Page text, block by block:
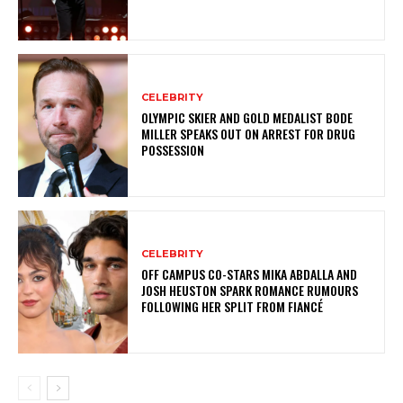
CELEBRITY
OLYMPIC SKIER AND GOLD MEDALIST BODE
MILLER SPEAKS OUT ON ARREST FOR DRUG
POSSESSION
CELEBRITY
OFF CAMPUS CO-STARS MIKA ABDALLA AND
JOSH HEUSTON SPARK ROMANCE RUMOURS
FOLLOWING HER SPLIT FROM FIANCÉ